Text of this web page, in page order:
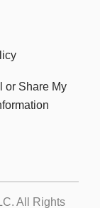
or Share My
. All Rights